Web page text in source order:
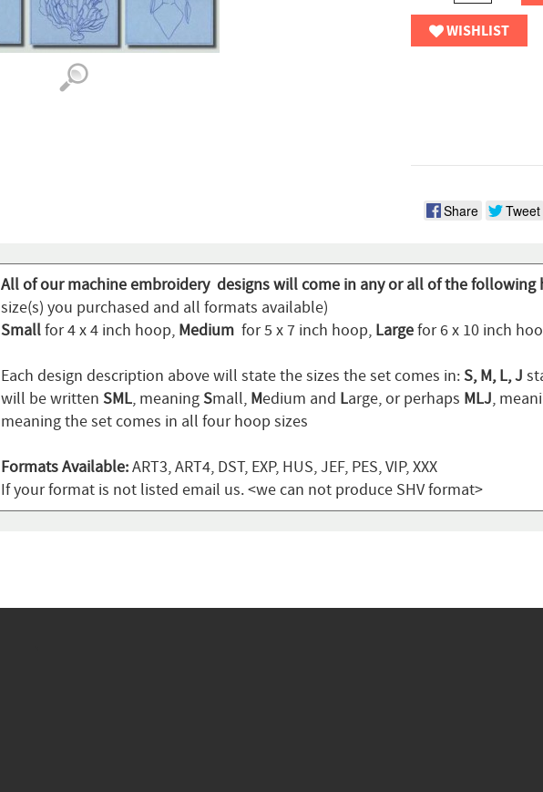
WISHLIST
Share Tweet
All of our machine embroidery designs will come in any or all of the following
size(s) you purchased and all formats available)
Smallfor 4 x 4 inch hoop, Medium for 5 x 7 inch hoop, Largefor 6 x 10 inch
Each design description above will state the sizes the set comes in:S, M, L, J
will be written SML, meaningSmall, Medium and Large, or perhaps MLJ,
meaning the set comes in all four hoop sizes
Formats Available:ART3, ART4, DST, EXP, HUS, JEF, PES, VIP, XXX
If your format is not listed email us. <we can not produce SHV format>